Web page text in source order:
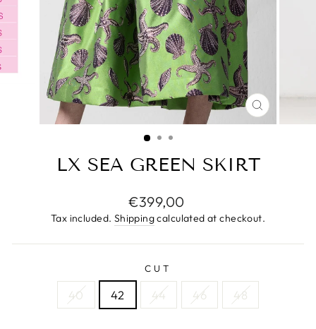
CLOSE
(ESC)
LX SEA GREEN SKIRT
Regular
price
€399,00
Tax included. Shippingcalculated at checkout.
CUT
40 42 44 46 48